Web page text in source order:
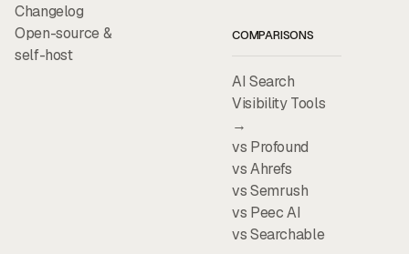
Changelog
Open-source &
self-host
COMPARISONS
AI Search
Visibility Tools
→
vs Profound
vs Ahrefs
vs Semrush
vs Peec AI
vs Searchable